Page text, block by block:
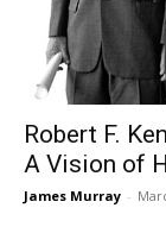
Robert F.
A Vision of
James Murray -